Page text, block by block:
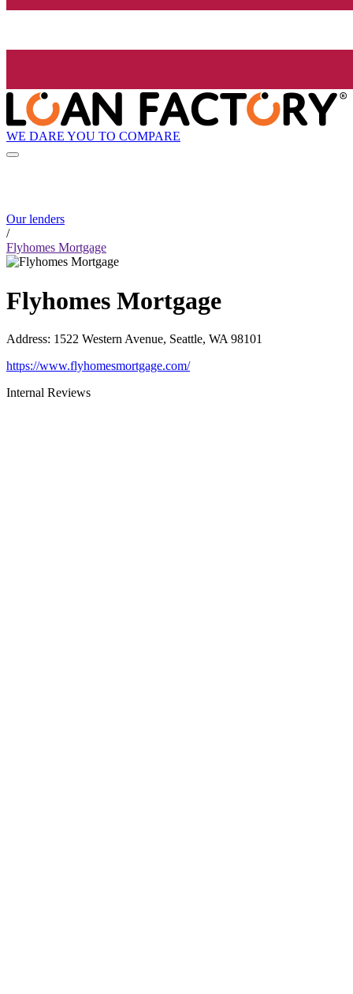
WE DARE YOU TO COMPARE
Our lenders
/
Flyhomes Mortgage
Flyhomes Mortgage
Address: 1522 Western Avenue, Seattle, WA 98101
https://www.flyhomesmortgage.com/
Internal Reviews